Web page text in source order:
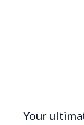
Your